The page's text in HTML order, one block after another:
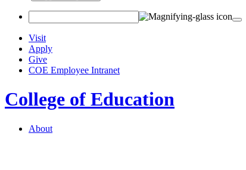
Visit
Apply
Give
COE Employee Intranet
College of Education
About